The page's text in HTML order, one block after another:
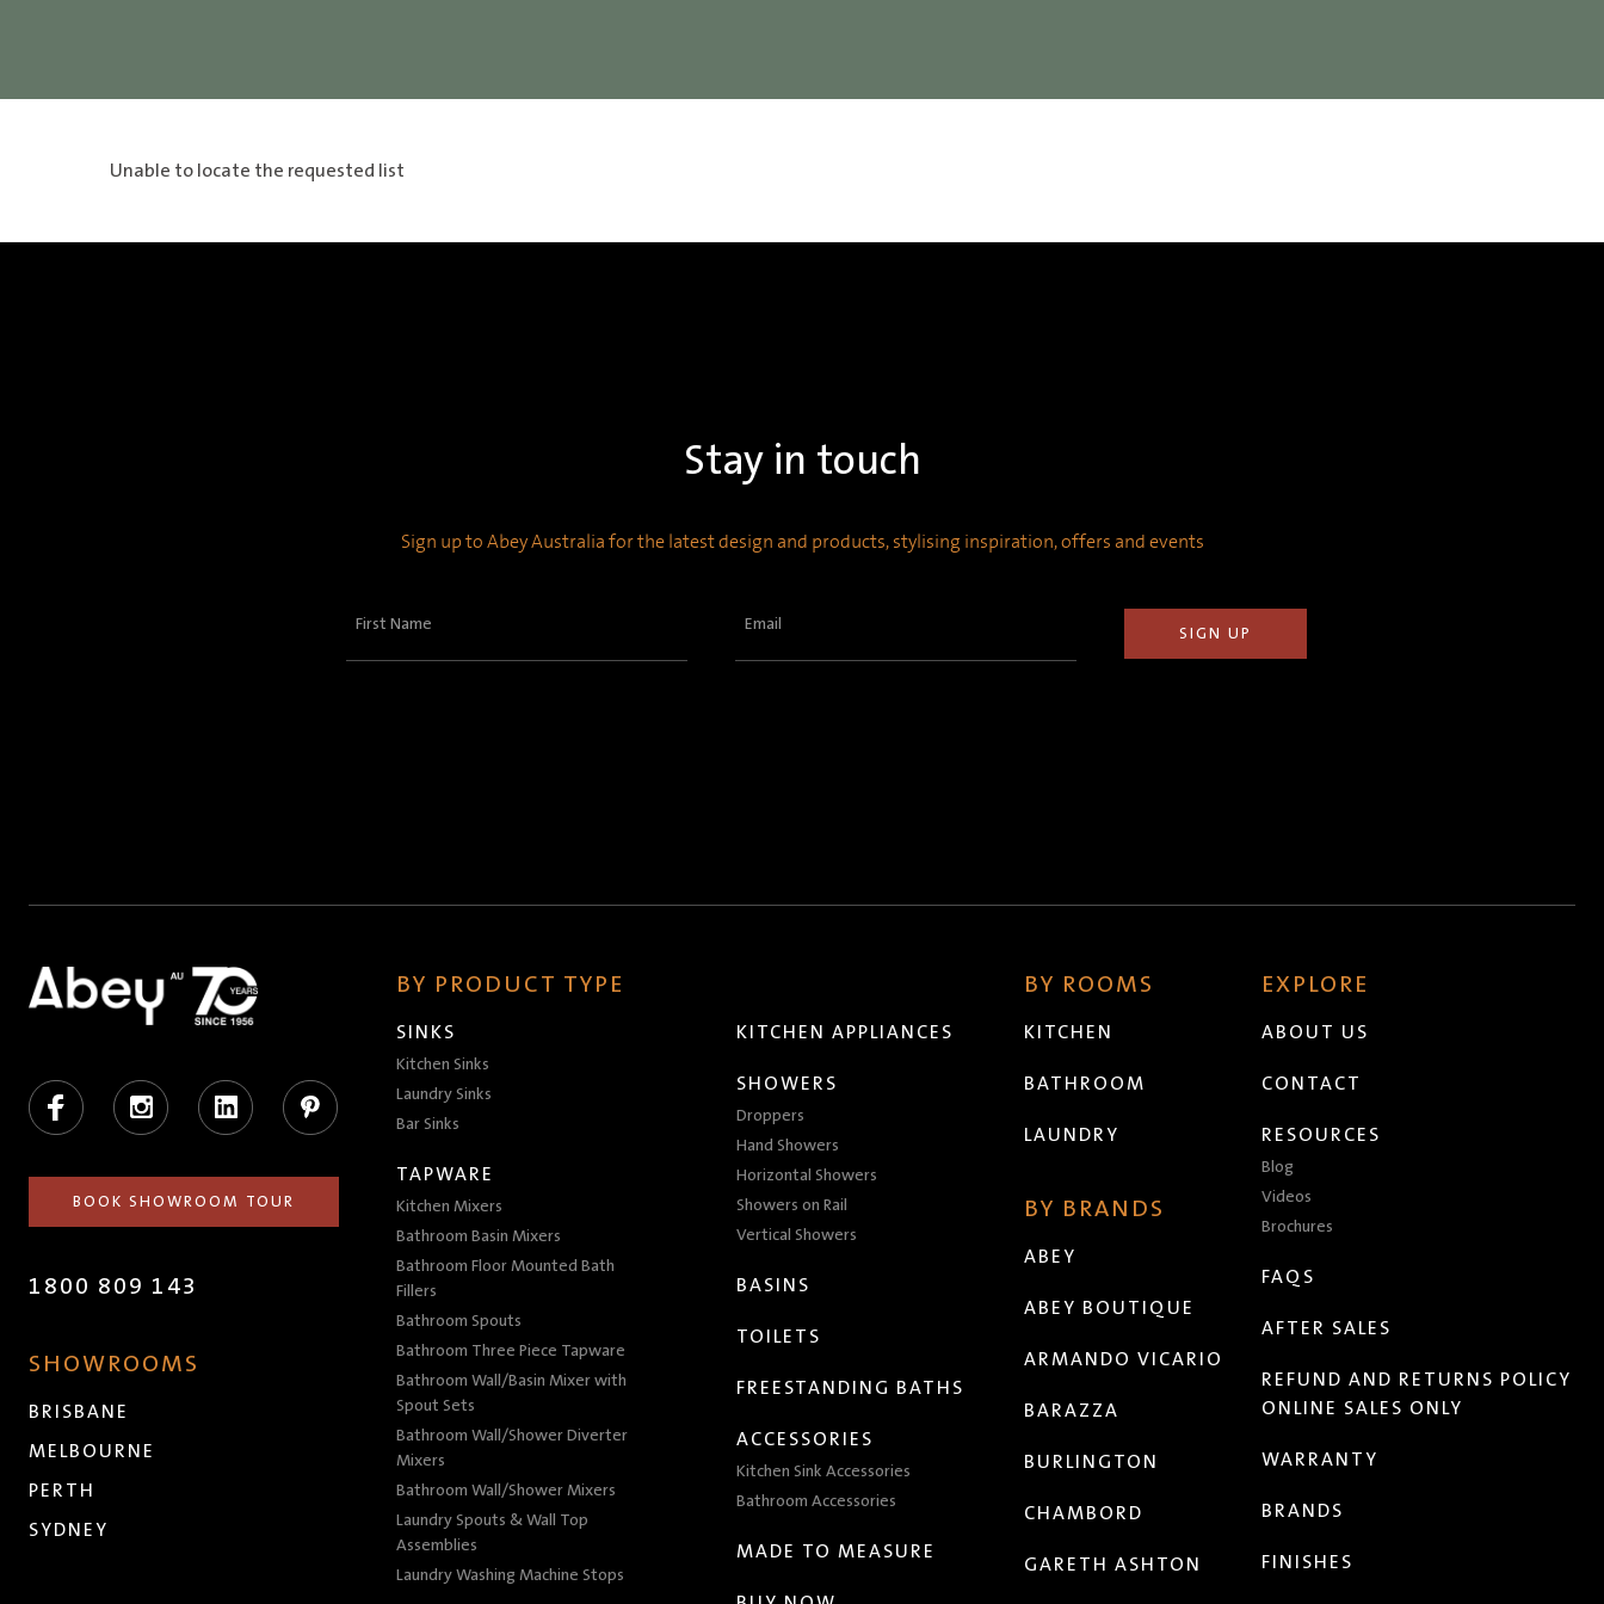
Unable to locate the requested list
Stay in touch
Sign up to Abey Australia for the latest design and products, stylising inspiration, offers and events
First
Email
Facebook Instagram LinkedIn Pinterest
BOOK SHOWROOM TOUR
1800 809 143
SHOWROOMS
BRISBANE
MELBOURNE
PERTH
SYDNEY
BY PRODUCT TYPE
SINKS
Kitchen Sinks
Laundry Sinks
Bar Sinks
TAPWARE
Kitchen Mixers
Bathroom Basin Mixers
Bathroom Floor Mounted Bath
Fillers
Bathroom Spouts
Bathroom Three Piece Tapware
Bathroom Wall/Basin Mixer with
Spout Sets
Bathroom Wall/Shower Diverter
Mixers
Bathroom Wall/Shower Mixers
Laundry Spouts & Wall Top
Assemblies
Laundry Washing Machine Stops
KITCHEN APPLIANCES
SHOWERS
Droppers
Hand Showers
Horizontal Showers
Showers on Rail
Vertical Showers
BASINS
TOILETS
FREESTANDING BATHS
ACCESSORIES
Kitchen Sink Accessories
Bathroom Accessories
MADE TO MEASURE
BY ROOMS
KITCHEN
BATHROOM
LAUNDRY
BY BRANDS
ABEY
ABEY BOUTIQUE
ARMANDO VICARIO
BARAZZA
BURLINGTON
CHAMBORD
GARETH ASHTON
EXPLORE
ABOUT US
CONTACT
RESOURCES
Blog
Videos
Brochures
FAQS
AFTER SALES
REFUND AND RETURNS POLICY
ONLINE SALES ONLY
WARRANTY
BRANDS
FINISHES